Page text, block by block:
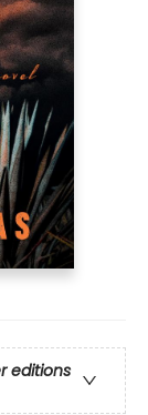
editions